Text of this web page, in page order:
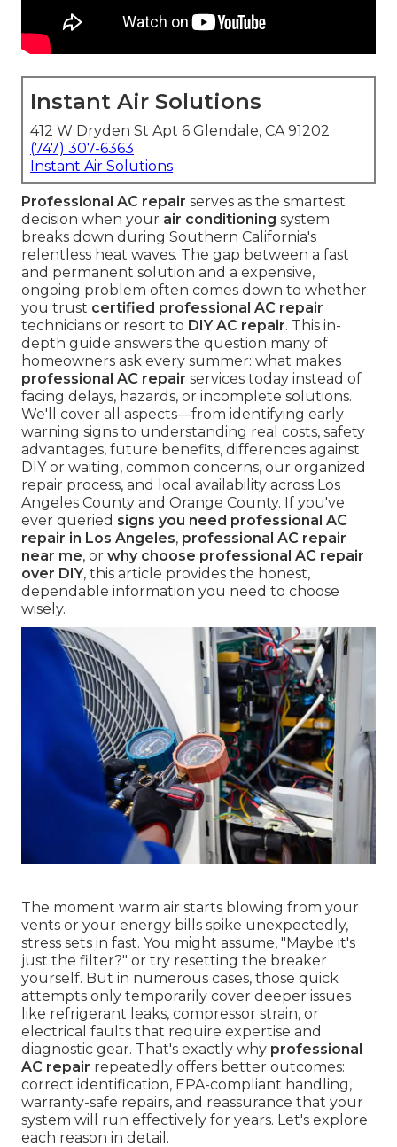
Instant Air Solutions
412 W Dryden St Apt 6 Glendale, CA 91202
(747) 307-6363
Instant Air Solutions
Professional AC repair serves as the smartest
decision when your air conditioning system
breaks down during Southern California's
relentless heat waves. The gap between a fast
and permanent solution and a expensive,
ongoing problem often comes down to whether
you trust certified professional AC repair
technicians or resort to DIY AC repair. This in-
depth guide answers the question many of
homeowners ask every summer: what makes
professional AC repair services today instead of
facing delays, hazards, or incomplete solutions.
We'll cover all aspects—from identifying early
warning signs to understanding real costs, safety
advantages, future benefits, differences against
DIY or waiting, common concerns, our organized
repair process, and local availability across Los
Angeles County and Orange County. If you've
ever queried signs you need professional AC
repair in Los Angeles, professional AC repair
near me, or why choose professional AC repair
over DIY, this article provides the honest,
dependable information you need to choose
wisely.
The moment warm air starts blowing from your
vents or your energy bills spike unexpectedly,
stress sets in fast. You might assume, "Maybe it's
just the filter?" or try resetting the breaker
yourself. But in numerous cases, those quick
attempts only temporarily cover deeper issues
like refrigerant leaks, compressor strain, or
electrical faults that require expertise and
diagnostic gear. That's exactly why professional
AC repair repeatedly offers better outcomes:
correct identification, EPA-compliant handling,
warranty-safe repairs, and reassurance that your
system will run effectively for years. Let's explore
each reason in detail.